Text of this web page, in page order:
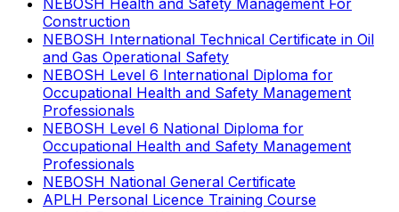
NEBOSH Health and Safety Management For
Construction
NEBOSH International Technical Certificate in Oil
and Gas Operational Safety
NEBOSH Level 6 International Diploma for
Occupational Health and Safety Management
Professionals
NEBOSH Level 6 National Diploma for
Occupational Health and Safety Management
Professionals
NEBOSH National General Certificate
APLH Personal Licence Training Course